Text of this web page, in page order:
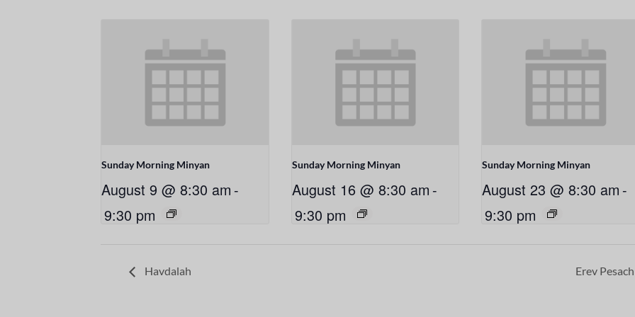
Sunday Morning Minyan
August 9 @ 8:30 am -
9:30 pm
Sunday Morning Minyan
August 16 @ 8:30 am -
9:30 pm
Sunday Morning Minyan
August 23 @ 8:30 am -
9:30 pm
Havdalah Erev